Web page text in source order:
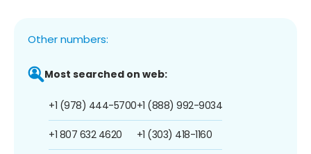
Other numbers:
Most searched on web:
+1 (978) 444-5700
+1 807 632 4620
+1 (888) 992-9034
+1 (303) 418-1160